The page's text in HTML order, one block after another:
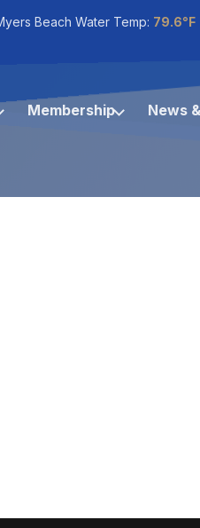
Beach Water Temp: 79.6°F
Membership News